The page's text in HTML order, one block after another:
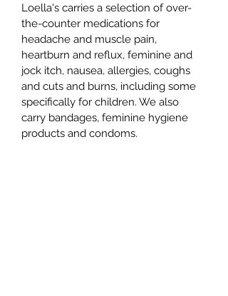
Loella's carries a selection of over-
the-counter medications for
headache and muscle pain,
heartburn and reflux, feminine and
jock itch, nausea, allergies, coughs
and cuts and burns, including some
specifically for children. We also
carry bandages, feminine hygiene
products and condoms.